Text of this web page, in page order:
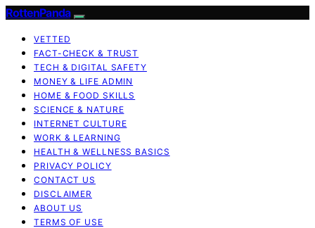
RottenPanda
VETTED
FACT-CHECK & TRUST
TECH & DIGITAL SAFETY
MONEY & LIFE ADMIN
HOME & FOOD SKILLS
SCIENCE & NATURE
INTERNET CULTURE
WORK & LEARNING
HEALTH & WELLNESS BASICS
PRIVACY POLICY
CONTACT US
DISCLAIMER
ABOUT US
TERMS OF USE